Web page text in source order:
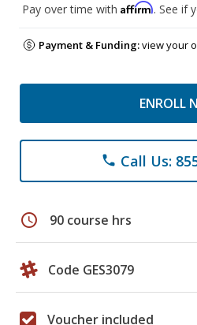
Pay over time with Affirm. See if
Payment & Funding:view your
ENROLL
phone Call Us:
schedule 90 course hrs
Code GES3079
Voucher included